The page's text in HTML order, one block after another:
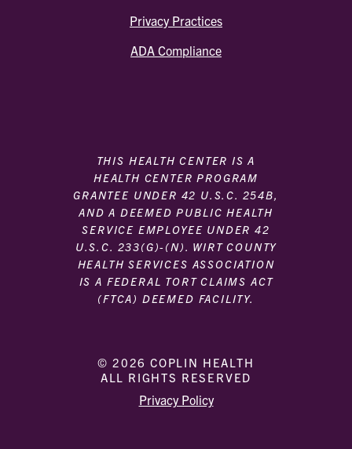
Privacy Practices
ADA Compliance
THIS HEALTH CENTER IS A
HEALTH CENTER PROGRAM
GRANTEE UNDER 42 U.S.C. 254B,
AND A DEEMED PUBLIC HEALTH
SERVICE EMPLOYEE UNDER 42
U.S.C. 233(G)-(N). WIRT COUNTY
HEALTH SERVICES ASSOCIATION
IS A FEDERAL TORT CLAIMS ACT
(FTCA) DEEMED FACILITY.
© 2026 COPLIN HEALTH
|
ALL RIGHTS RESERVED
|
Privacy Policy